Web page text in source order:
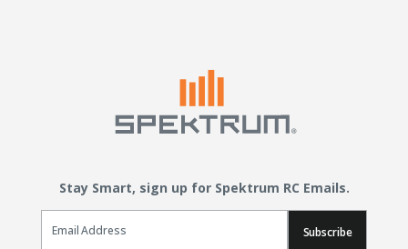
Stay Smart, sign up for Spektrum RC Emails.
Email Sign Up
Subscribe